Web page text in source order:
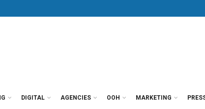
DIGITAL AGENCIES OOH MARKETING